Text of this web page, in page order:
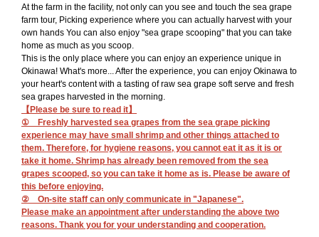
At the farm in the facility, not only can you see and touch the sea grape
farm tour, Picking experience where you can actually harvest with your
own hands You can also enjoy "sea grape scooping" that you can take
home as much as you scoop.
This is the only place where you can enjoy an experience unique in
Okinawa! What's more... After the experience, you can enjoy Okinawa to
your heart's content with a tasting of raw sea grape soft serve and fresh
sea grapes harvested in the morning.
【Please be sure to read it】
① Freshly harvested sea grapes from the sea grape picking
experience may have small shrimp and other things attached to
them. Therefore, for hygiene reasons, you cannot eat it as it is or
take it home. Shrimp has already been removed from the sea
grapes scooped, so you can take it home as is. Please be aware of
this before enjoying.
② On-site staff can only communicate in "Japanese".
Please make an appointment after understanding the above two
reasons. Thank you for your understanding and cooperation.